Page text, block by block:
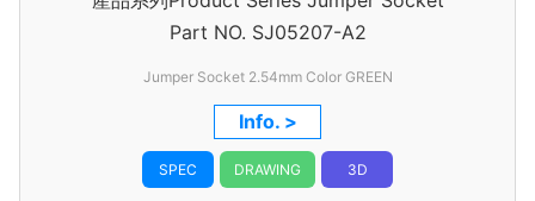
Part NO. SJ05207-A2
Jumper Socket 2.54mm Color GREEN
Info. >
SPEC DRAWING 3D